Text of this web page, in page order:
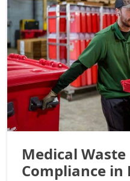
Medical
Compliance in